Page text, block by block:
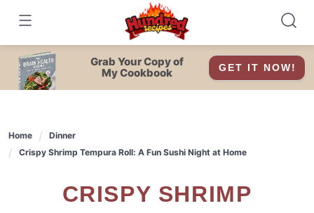
content
Grab Your Copy of
My Cookbook
GET IT NOW!
Home
Dinner
Crispy Shrimp Tempura Roll: A Fun Sushi Night at Home
CRISPY SHRIMP